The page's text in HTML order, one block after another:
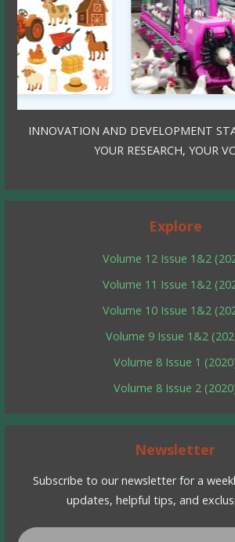
INNOVATION AND DEVELOPMENT
YOUR RESEARCH, YOUR
Explore
Volume 12 Issue 1&2
Volume 11 Issue 1&2
Volume 10 Issue 1&2
Volume 9 Issue 1&2
Volume 8 Issue 1
Volume 8 Issue 2
Newsletter
Subscribe to our newsletter for a
updates, helpful tips, and